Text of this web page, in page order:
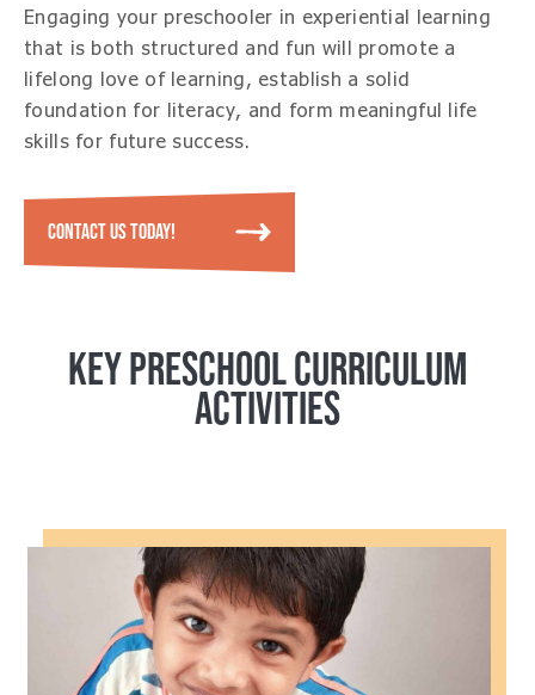
Engaging your preschooler in experiential learning
that is both structured and fun will promote a
lifelong love of learning, establish a solid
foundation for literacy, and form meaningful life
skills for future success.
CONTACT US TODAY!
KEY PRESCHOOL CURRICULUM
ACTIVITIES